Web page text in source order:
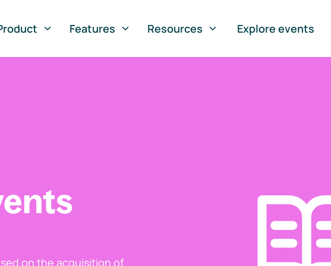
Features Resources Explore events
on the acquisition of